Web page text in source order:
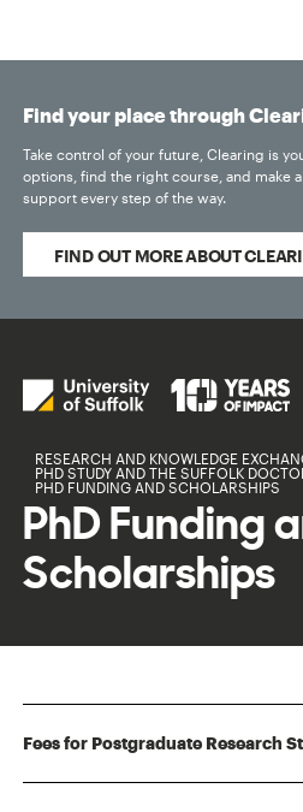
RESEARCH AND KNOWLEDGE
PHD STUDY AND THE SUFFOLK
PHD FUNDING AND SCHOLARSHIPS
Find your place through
Take control of your future, Clearing is
options, find the right course, and make
support every step of the way.
FIND OUT MORE ABOUT
PhD Funding
Scholarships
Fees for Postgraduate Research